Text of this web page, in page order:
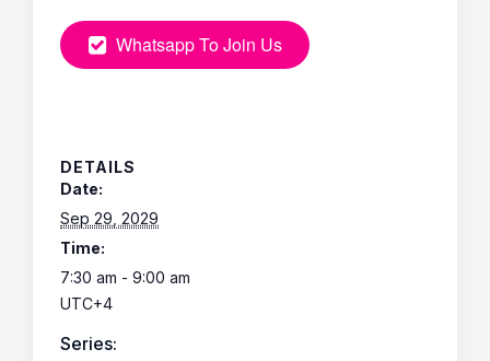
Whatsapp To Join Us
DETAILS
Date:
Sep 29, 2029
Time:
7:30 am - 9:00 am
UTC+4
Series: